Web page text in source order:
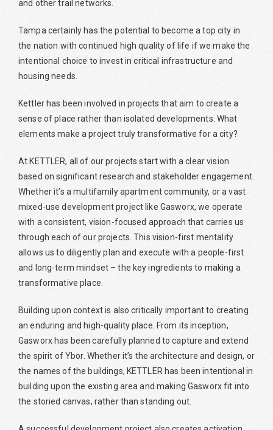
and other trail networks.
Tampa certainly has the potential to become a top city in
the nation with continued high quality of life if we make the
intentional choice to invest in critical infrastructure and
housing needs.
Kettler has been involved in projects that aim to create a
sense of place rather than isolated developments. What
elements make a project truly transformative for a city?
At KETTLER, all of our projects start with a clear vision
based on significant research and stakeholder engagement.
Whether it’s a multifamily apartment community, or a vast
mixed-use development project like Gasworx, we operate
with a consistent, vision-focused approach that carries us
through each of our projects. This vision-first mentality
allows us to diligently plan and execute with a people-first
and long-term mindset – the key ingredients to making a
transformative place.
Building upon context is also critically important to creating
an enduring and high-quality place. From its inception,
Gasworx has been carefully planned to capture and extend
the spirit of Ybor. Whether it’s the architecture and design, or
the names of the buildings, KETTLER has been intentional in
building upon the existing area and making Gasworx fit into
the storied canvas, rather than standing out.